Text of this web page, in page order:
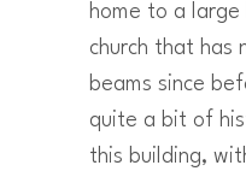
home to a
church that has
beams since
quite a bit of
this building,